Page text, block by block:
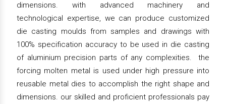
dimensions. with advanced machinery and
technological expertise, we can produce customized
die casting moulds from samples and drawings with
100% specification accuracy to be used in die casting
of aluminium precision parts of any complexities. the
forcing molten metal is used under high pressure into
reusable metal dies to accomplish the right shape and
dimensions. our skilled and proficient professionals pay